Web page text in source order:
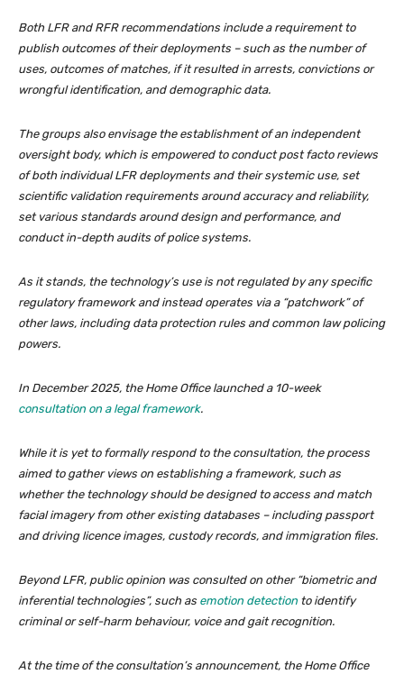
Both LFR and RFR recommendations include a requirement to
publish outcomes of their deployments – such as the number of
uses, outcomes of matches, if it resulted in arrests, convictions or
wrongful identification, and demographic data.
The groups also envisage the establishment of an independent
oversight body, which is empowered to conductpost factoreviews
of both individual LFR deployments and their systemic use, set
scientific validation requirements around accuracy and reliability,
set various standards around design and performance, and
conduct in-depth audits of police systems.
As it stands, the technology’s use is not regulated by any specific
regulatory framework and instead operates via a “patchwork” of
other laws, including data protection rules and common law policing
powers.
In December 2025, the Home Office launched a 10-week
consultation on a legal framework.
While it is yet to formally respond to the consultation, the process
aimed to gather views on establishing a framework, such as
whether the technology should be designed to access and match
facial imagery from other existing databases – including passport
and driving licence images, custody records, and immigration files.
Beyond LFR, public opinion was consulted on other “biometric and
inferential technologies”, such as emotion detection to identify
criminal or self-harm behaviour, voice and gait recognition.
At the time of the consultation’s announcement, the Home Office